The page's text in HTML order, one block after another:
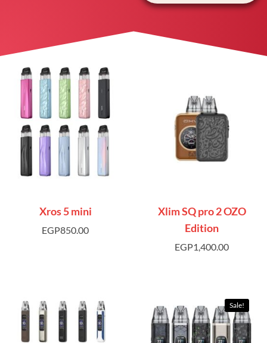
Xros 5 mini
EGP850.00
Xlim SQ pro 2 OZO
Edition
EGP1,400.00
Sale!